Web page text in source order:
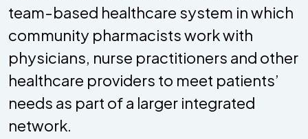
team-based healthcare system in which
community pharmacists work with
physicians, nurse practitioners and other
healthcare providers to meet patients’
needs as part of a larger integrated
network.